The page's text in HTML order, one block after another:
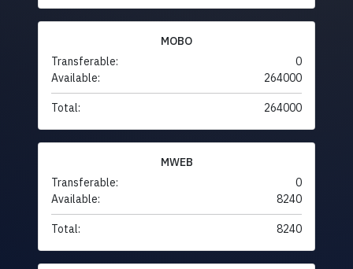
MOBO
Transferable:
0
Available:
264000
Total: 264000
MWEB
Transferable:
0
Available:
8240
Total: 8240